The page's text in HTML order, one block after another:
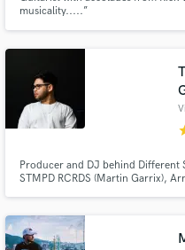
musicality.....”
Producer and DJ behind Different
STMPD RCRDS (Martin Garrix),
co-productions in Progressive